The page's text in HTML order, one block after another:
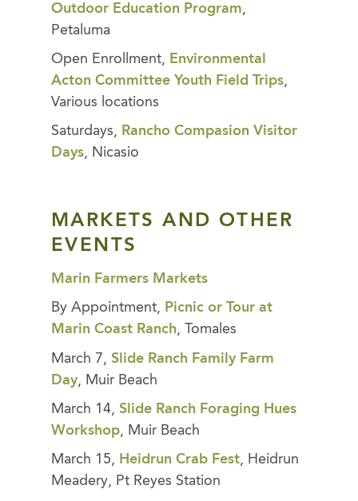
Outdoor Education Program,
Petaluma
Open Enrollment, Environmental
Acton Committee Youth Field Trips,
Various locations
Saturdays, Rancho Compasion Visitor
Days, Nicasio
MARKETS AND OTHER
EVENTS
Marin Farmers Markets
By Appointment, Picnic or Tour at
Marin Coast Ranch, Tomales
March 7, Slide Ranch Family Farm
Day, Muir Beach
March 14, Slide Ranch Foraging Hues
Workshop, Muir Beach
March 15, Heidrun Crab Fest, Heidrun
Meadery, Pt Reyes Station